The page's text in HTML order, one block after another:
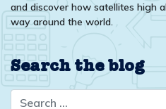
and discover how satellites high
way around the world.
Search the blog